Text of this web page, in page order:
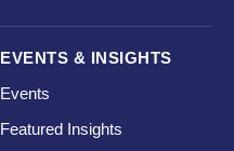
EVENTS & INSIGHTS
Events
Featured Insights